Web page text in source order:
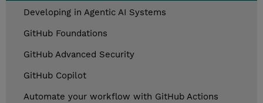
Developing in Agentic AI Systems
GitHub Foundations
GitHub Advanced Security
GitHub Copilot
Automate your workflow with GitHub Actions